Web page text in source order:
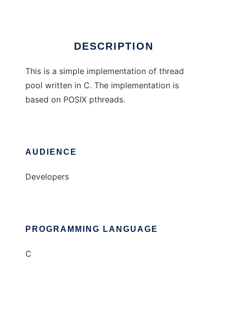
DESCRIPTION
This is a simple implementation of thread
pool written in C. The implementation is
based on POSIX pthreads.
AUDIENCE
Developers
PROGRAMMING LANGUAGE
C